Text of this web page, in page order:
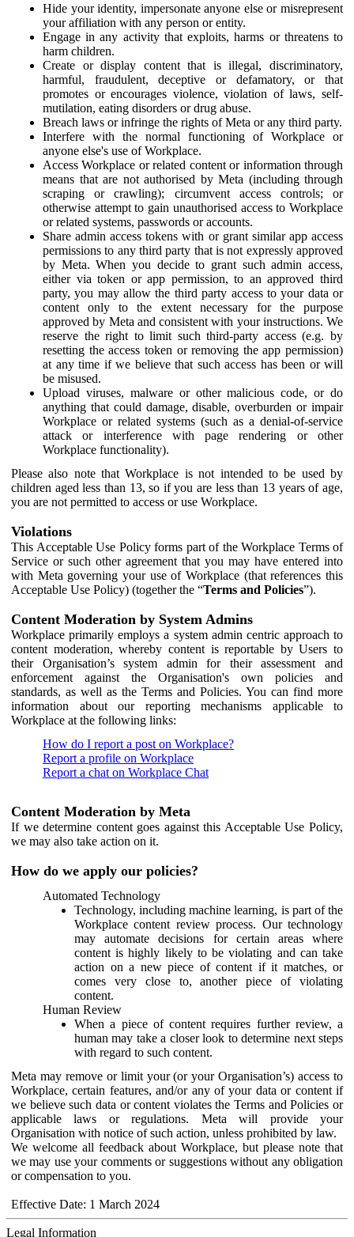
Hide your identity, impersonate anyone else or misrepresent
your affiliation with any person or entity.
Engage in any activity that exploits, harms or threatens to
harm children.
Create or display content that is illegal, discriminatory,
harmful, fraudulent, deceptive or defamatory, or that
promotes or encourages violence, violation of laws, self-
mutilation, eating disorders or drug abuse.
Breach laws or infringe the rights of Meta or any third party.
Interfere with the normal functioning of Workplace or
anyone else's use of Workplace.
Access Workplace or related content or information through
means that are not authorised by Meta (including through
scraping or crawling); circumvent access controls; or
otherwise attempt to gain unauthorised access to Workplace
or related systems, passwords or accounts.
Share admin access tokens with or grant similar app access
permissions to any third party that is not expressly approved
by Meta. When you decide to grant such admin access,
either via token or app permission, to an approved third
party, you may allow the third party access to your data or
content only to the extent necessary for the purpose
approved by Meta and consistent with your instructions. We
reserve the right to limit such third-party access (e.g. by
resetting the access token or removing the app permission)
at any time if we believe that such access has been or will
be misused.
Upload viruses, malware or other malicious code, or do
anything that could damage, disable, overburden or impair
Workplace or related systems (such as a denial-of-service
attack or interference with page rendering or other
Workplace functionality).
Please also note that Workplace is not intended to be used by
children aged less than 13, so if you are less than 13 years of age,
you are not permitted to access or use Workplace.
Violations
This Acceptable Use Policy forms part of the Workplace Terms of
Service or such other agreement that you may have entered into
with Meta governing your use of Workplace (that references this
Acceptable Use Policy) (together the “Terms and Policies”).
Content Moderation by System Admins
Workplace primarily employs a system admin centric approach to
content moderation, whereby content is reportable by Users to
their Organisation’s system admin for their assessment and
enforcement against the Organisation's own policies and
standards, as well as the Terms and Policies. You can find more
information about our reporting mechanisms applicable to
Workplace at the following links:
How do I report a post on Workplace?
Report a profile on Workplace
Report a chat on Workplace Chat
Content Moderation by Meta
If we determine content goes against this Acceptable Use Policy,
we may also take action on it.
How do we apply our policies?
Automated Technology
Technology, including machine learning, is part of the
Workplace content review process. Our technology
may automate decisions for certain areas where
content is highly likely to be violating and can take
action on a new piece of content if it matches, or
comes very close to, another piece of violating
content.
Human Review
When a piece of content requires further review, a
human may take a closer look to determine next steps
with regard to such content.
Meta may remove or limit your (or your Organisation’s) access to
Workplace, certain features, and/or any of your data or content if
we believe such data or content violates the Terms and Policies or
applicable laws or regulations. Meta will provide your
Organisation with notice of such action, unless prohibited by law.
We welcome all feedback about Workplace, but please note that
we may use your comments or suggestions without any obligation
or compensation to you.
Effective Date: 1 March 2024
Legal Information